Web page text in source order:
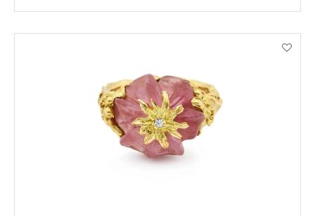
ENQUIRE
VIEW PRODUCT DETAILS